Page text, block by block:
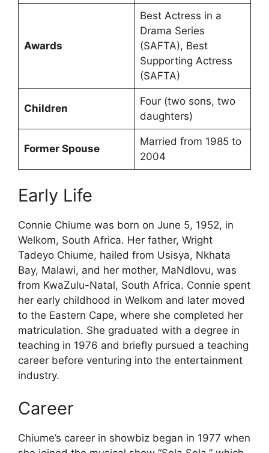
Awards
Best Actress in a
Drama Series
(SAFTA), Best
Supporting Actress
(SAFTA)
Children
Four (two sons, two
daughters)
Former Spouse
Married from 1985 to
2004
Early Life
Connie Chiume was born on June 5, 1952, in
Welkom, South Africa. Her father, Wright
Tadeyo Chiume, hailed from Usisya, Nkhata
Bay, Malawi, and her mother, MaNdlovu, was
from KwaZulu-Natal, South Africa. Connie spent
her early childhood in Welkom and later moved
to the Eastern Cape, where she completed her
matriculation. She graduated with a degree in
teaching in 1976 and briefly pursued a teaching
career before venturing into the entertainment
industry.
Career
Chiume’s career in showbiz began in 1977 when